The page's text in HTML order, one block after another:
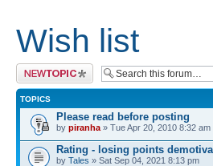
Wish list
Post a new topic
TOPICS
Please read before posting
by piranha » Tue Apr 20, 2010 8:32 am
Rating - losing points
by Tales » Sat Sep 04, 2021 8:13 pm